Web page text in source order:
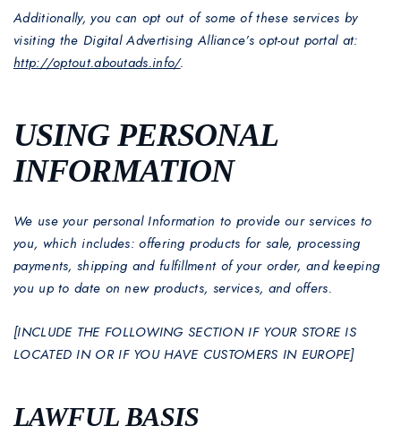
Additionally, you can opt out of some of these services by
visiting the Digital Advertising Alliance’s opt-out portal at:
http://optout.aboutads.info/.
USING PERSONAL
INFORMATION
We use your personal Information to provide our services to
you, which includes: offering products for sale, processing
payments, shipping and fulfillment of your order, and keeping
you up to date on new products, services, and offers.
[INCLUDE THE FOLLOWING SECTION IF YOUR STORE IS
LOCATED IN OR IF YOU HAVE CUSTOMERS IN EUROPE]
LAWFUL BASIS